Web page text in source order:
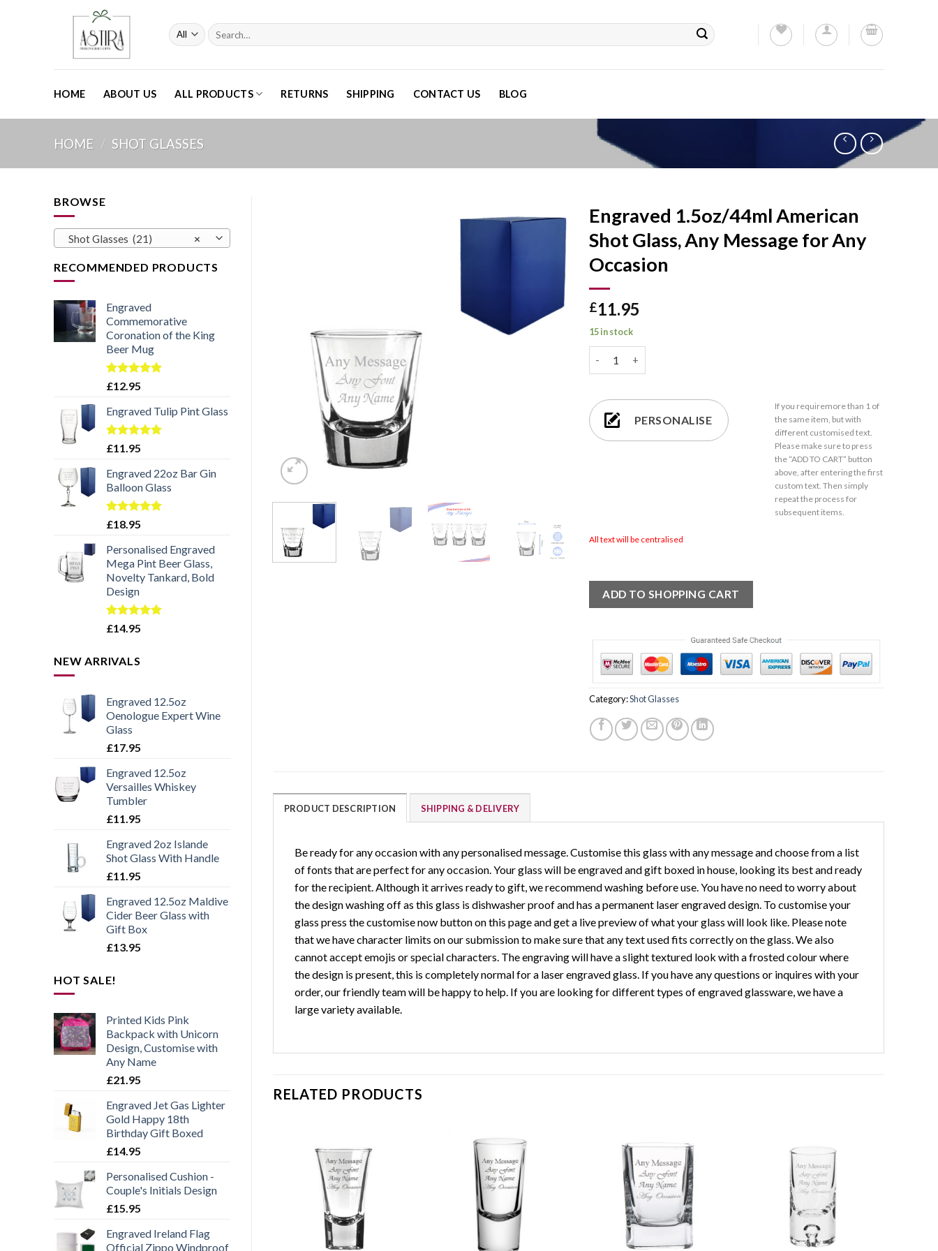
Search
for:
HOME ABOUT US ALL PRODUCTS RETURNS SHIPPING CONTACT US BLOG
HOME / SHOT GLASSES
BROWSE
×
Shot Glasses (21)
RECOMMENDED PRODUCTS
Engraved
Commemorative
Coronation of the King
Beer Mug
Rated5.00
£12.95
Engraved Tulip Pint Glass
Rated5.00
£11.95
Engraved 22oz Bar Gin
Balloon Glass
Rated5.00
£18.95
Personalised Engraved
Mega Pint Beer Glass,
Novelty Tankard, Bold
Design
Rated5.00
£14.95
NEW ARRIVALS
Engraved 12.5oz
Oenologue Expert Wine
Glass
£17.95
Engraved 12.5oz
Versailles Whiskey
Tumbler
£11.95
Engraved 2oz Islande
Shot Glass With Handle
£11.95
Engraved 12.5oz Maldive
Cider Beer Glass with
Gift Box
£13.95
HOT SALE!
Printed Kids Pink
Backpack with Unicorn
Design, Customise with
Any Name
£21.95
Engraved Jet Gas Lighter
Gold Happy 18th
Birthday Gift Boxed
£14.95
Personalised Cushion -
Couple's Initials Design
£15.95
Engraved Ireland Flag
Official Zippo Windproof
Engraved 1.5oz/44ml American
Shot Glass, Any Message for Any
Occasion
£11.95
15 in stock
PERSONALISE
If you requiremore than 1 of
the same item, but with
different customised text.
Please make sure to press
the “ADD TO CART” button
above, after entering the first
custom text. Then simply
repeat the process for
subsequent items.
All text will be centralised
ADD TO SHOPPING CART
Category:Shot Glasses
PRODUCT DESCRIPTION SHIPPING & DELIVERY
Be ready for any occasion with any personalised message. Customise this glass with any message and choose from a list
of fonts that are perfect for any occasion. Your glass will be engraved and gift boxed in house, looking its best and ready
for the recipient. Although it arrives ready to gift, we recommend washing before use. You have no need to worry about
the design washing off as this glass is dishwasher proof and has a permanent laser engraved design. To customise your
glass press the customise now button on this page and get a live preview of what your glass will look like. Please note
that we have character limits on our submission to make sure that any text used fits correctly on the glass. We also
cannot accept emojis or special characters. The engraving will have a slight textured look with a frosted colour where
the design is present, this is completely normal for a laser engraved glass. If you have any questions or inquires with your
order, our friendly team will be happy to help. If you are looking for different types of engraved glassware, we have a
large variety available.
RELATED PRODUCTS
Add to
wishlist
Add to
wishlist